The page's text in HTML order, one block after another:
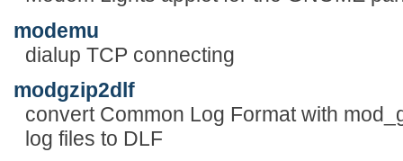
modemu
dialup TCP connecting
modgzip2dlf
convert Common Log Format with
log files to DLF